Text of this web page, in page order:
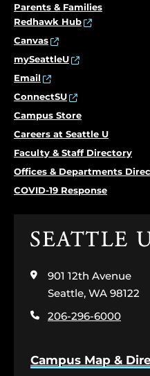
Parents & Families
Redhawk Hub
Canvas
mySeattleU
Email
ConnectSU
Campus Store
Careers at Seattle U
Faculty & Staff Directory
Offices & Departments
COVID-19 Response
Click
the
home
page
901 12th Avenue
Seattle, WA 98122
206-296-6000
Campus Map &